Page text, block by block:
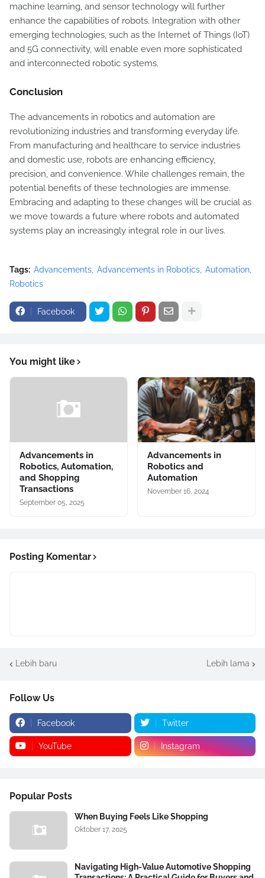
machine learning, and sensor technology will further
enhance the capabilities of robots. Integration with other
emerging technologies, such as the Internet of Things (IoT)
and 5G connectivity, will enable even more sophisticated
and interconnected robotic systems.
Conclusion
The advancements in robotics and automation are
revolutionizing industries and transforming everyday life.
From manufacturing and healthcare to service industries
and domestic use, robots are enhancing efficiency,
precision, and convenience. While challenges remain, the
potential benefits of these technologies are immense.
Embracing and adapting to these changes will be crucial as
we move towards a future where robots and automated
systems play an increasingly integral role in our lives.
Tags: Advancements Advancements in Robotics Automation
Robotics
Facebook
You might like
Advancements in
Robotics, Automation,
and Shopping
Transactions
September 05, 2025
Advancements in
Robotics and
Automation
November 16, 2024
Posting Komentar
Lebih baru Lebih lama
Follow Us
Facebook Twitter
YouTube Instagram
Popular Posts
When Buying Feels Like Shopping
Oktober 17, 2025
Navigating High-Value Automotive Shopping